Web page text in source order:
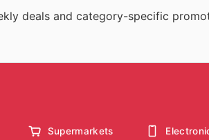
deals and category-specific
Supermarkets